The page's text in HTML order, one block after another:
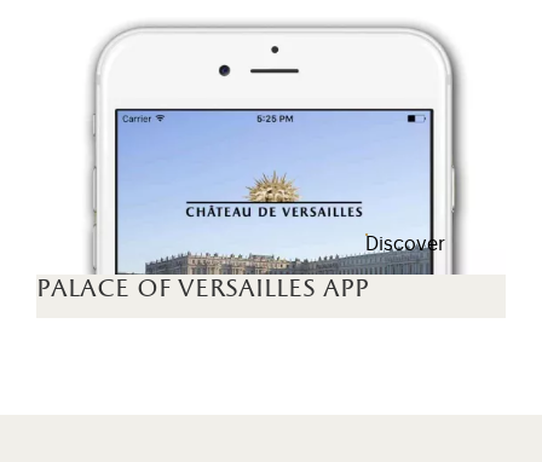
palace of versailles app
Discover